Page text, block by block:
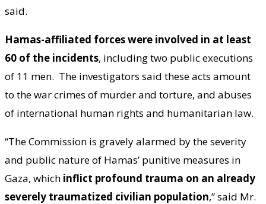
said.
Hamas-affiliated forces were involved in at least
60 of the incidents, including two public executions
of 11 men. The investigators said these acts amount
to the war crimes of murder and torture, and abuses
of international human rights and humanitarian law.
“The Commission is gravely alarmed by the severity
and public nature of Hamas’ punitive measures in
Gaza, which inflict profound trauma on an already
severely traumatized civilian population,” said Mr.